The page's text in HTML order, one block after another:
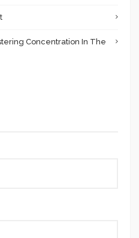
Concentration In The